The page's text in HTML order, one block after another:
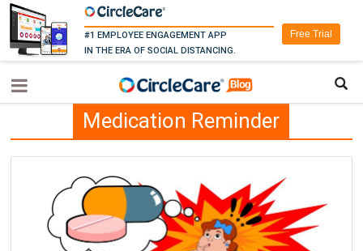
#1 EMPLOYEE ENGAGEMENT APP
IN THE ERA OF SOCIAL DISTANCING.
Free Trial
Medication Reminder